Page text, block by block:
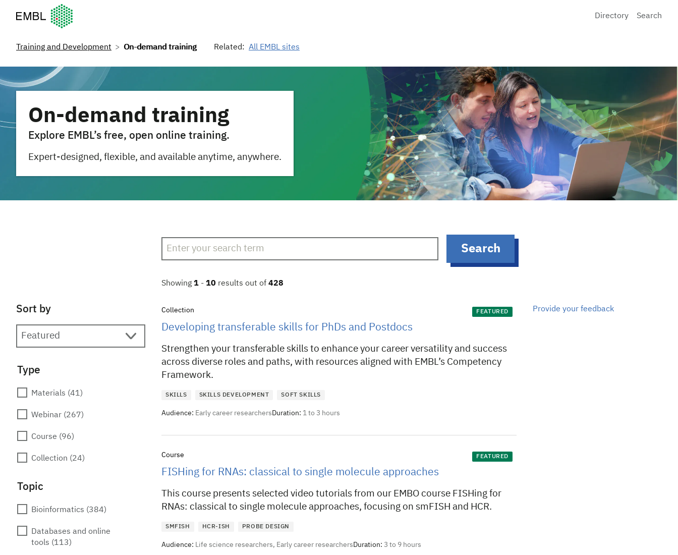
European Molecular Biology Laboratory Home
Directory
Search
Training and Development On-demand training Related: All EMBL sites
On-demand training
Explore EMBL’s free, open online training.
Expert-designed, flexible, and available anytime, anywhere.
Search
Showing 1 - 10 results out of 428
Sort by
Type
Materials (41)
Webinar (267)
Course (96)
Collection (24)
Topic
Bioinformatics (384)
Databases and online
tools (113)
Collection FEATURED
Developing transferable skills for PhDs and Postdocs
Strengthen your transferable skills to enhance your career versatility and success
across diverse roles and paths, with resources aligned with EMBL’s Competency
Framework.
SKILLS SKILLS DEVELOPMENT SOFT SKILLS
Audience: Early career researchers Duration: 1 to 3 hours
Course FEATURED
FISHing for RNAs: classical to single molecule approaches
This course presents selected video tutorials from our EMBO course FISHing for
RNAs: classical to single molecule approaches, focusing on smFISH and HCR.
SMFISH HCR-ISH PROBE DESIGN
Audience: Life science researchers, Early career researchers Duration: 3 to 9 hours
Provide your feedback